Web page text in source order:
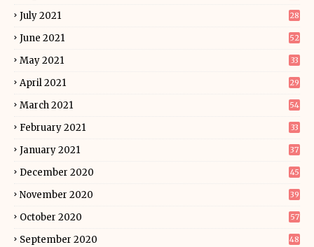
July 2021 28
June 2021 52
May 2021 33
April 2021 29
March 2021 54
February 2021 33
January 2021 37
December 2020 45
November 2020 39
October 2020 57
September 2020 48